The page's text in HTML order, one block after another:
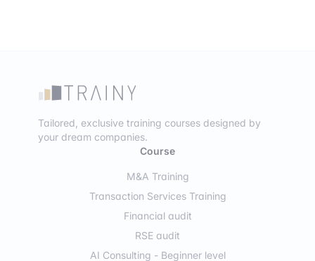
Tailored, exclusive training courses designed by
your dream companies.
Course
M&A Training
Transaction Services Training
Financial audit
RSE audit
AI Consulting - Beginner level